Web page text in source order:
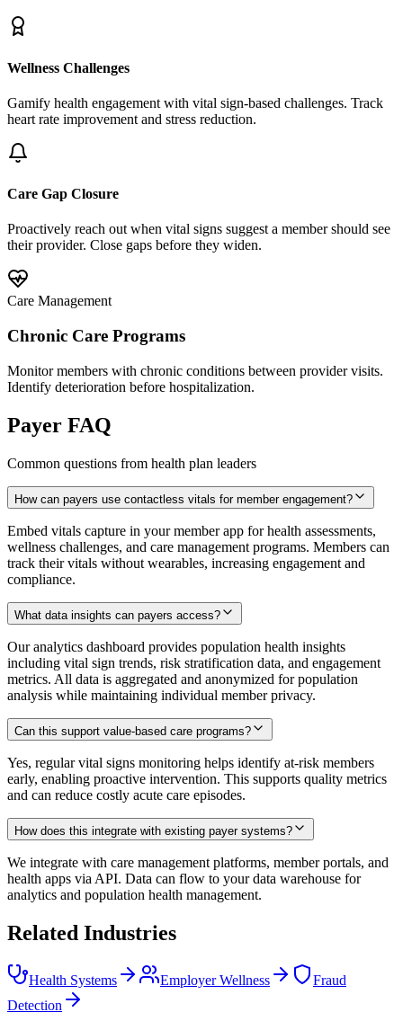
Wellness Challenges
Gamify health engagement with vital sign-based challenges. Track
heart rate improvement and stress reduction.
Care Gap Closure
Proactively reach out when vital signs suggest a member should see
their provider. Close gaps before they widen.
Care Management
Chronic Care Programs
Monitor members with chronic conditions between provider visits.
Identify deterioration before hospitalization.
Payer FAQ
Common questions from health plan leaders
How can payers use contactless vitals for member engagement?
Embed vitals capture in your member app for health assessments,
wellness challenges, and care management programs. Members can
track their vitals without wearables, increasing engagement and
compliance.
What data insights can payers access?
Our analytics dashboard provides population health insights
including vital sign trends, risk stratification data, and engagement
metrics. All data is aggregated and anonymized for population
analysis while maintaining individual member privacy.
Can this support value-based care programs?
Yes, regular vital signs monitoring helps identify at-risk members
early, enabling proactive intervention. This supports quality metrics
and can reduce costly acute care episodes.
How does this integrate with existing payer systems?
We integrate with care management platforms, member portals, and
health apps via API. Data can flow to your data warehouse for
analytics and population health management.
Related Industries
Health Systems Employer Wellness
Fraud
Detection